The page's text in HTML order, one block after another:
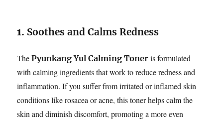
1. Soothes and Calms Redness
ThePyunkang Yul Calming Toner is formulated
with calming ingredients that work to reduce redness and
inflammation. If you suffer from irritated or inflamed skin
conditions like rosacea or acne, this toner helps calm the
skin and diminish discomfort, promoting a more even